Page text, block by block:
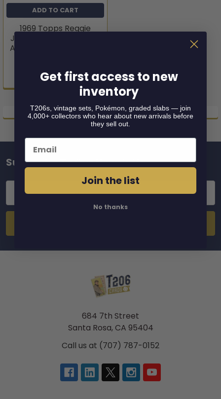
ADD TO CART
1969 Topps Reggie
Jackson #260 Oakland
Athletics HOF RC SGC 6
$549.95
Footer
Subscribe To Our Newsletter
684 7th Street
Santa Rosa, CA 95404
Call us at (707) 787-0152
Get first access to new
inventory
T206s, vintage sets, Pokémon, graded slabs — join
4,000+ collectors who hear about new arrivals before
they sell out.
Email
Join the list
No thanks